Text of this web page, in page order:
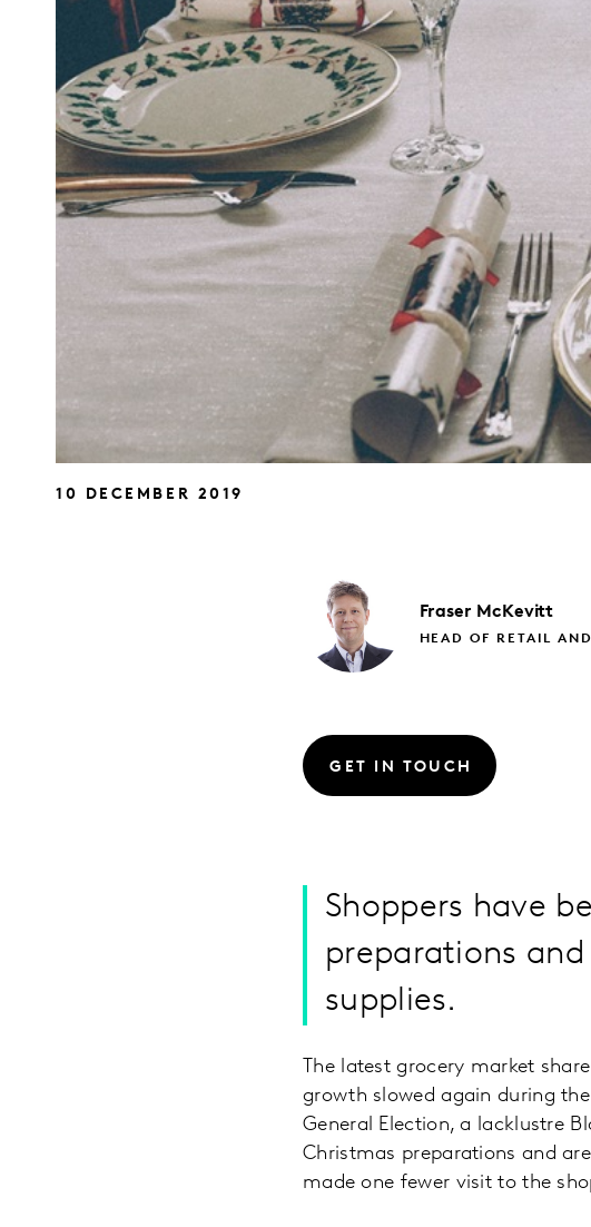
10 DECEMBER 2019
Fraser McKevitt
HEAD OF RETAIL
GET IN TOUCH
Shoppers have
preparations
supplies.
The latest grocery market
growth slowed again during
General Election, a lacklustre
Christmas preparations and
made one fewer visit to the